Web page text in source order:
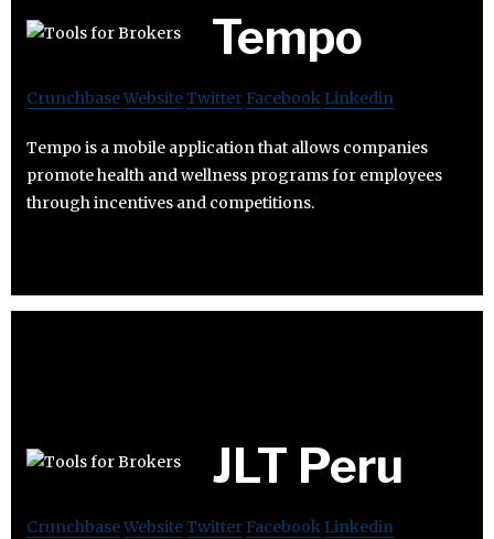
Tempo
CrunchbaseWebsiteTwitter Facebook Linkedin
Tempo is a mobile application that allows companies
promote health and wellness programs for employees
through incentives and competitions.
JLT Peru
CrunchbaseWebsiteTwitter Facebook Linkedin